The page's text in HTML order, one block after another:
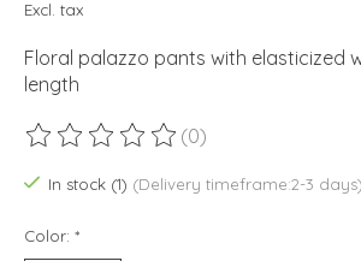
Excl. tax
Floral palazzo pants with elasticized
length
The rating of this product is
(0)
In stock (1) (Delivery timeframe:2-3 days)
Color: *